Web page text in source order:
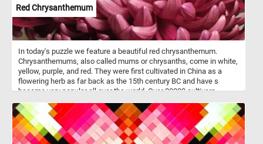
Red Chrysanthemum
In today's puzzle we feature a beautiful red chrysanthemum.
Chrysanthemums, also called mums or chrysanths, come in white,
yellow, purple, and red. They were first cultivated in China as a
flowering herb as far back as the 15th century BC and have s
become very popular all over the world. Over 20000 cultivars